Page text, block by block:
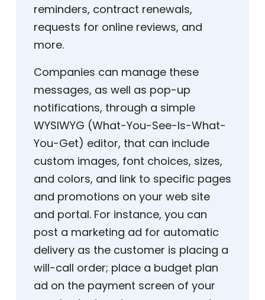
reminders, contract renewals,
requests for online reviews, and
more.
Companies can manage these
messages, as well as pop-up
notifications, through a simple
WYSIWYG (What-You-See-Is-What-
You-Get) editor, that can include
custom images, font choices, sizes,
and colors, and link to specific pages
and promotions on your web site
and portal. For instance, you can
post a marketing ad for automatic
delivery as the customer is placing a
will-call order; place a budget plan
ad on the payment screen of your